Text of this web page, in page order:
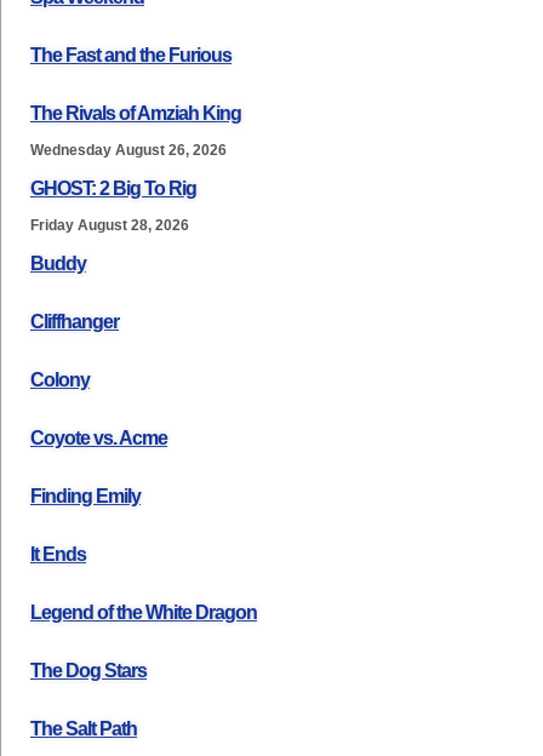
The Fast and the Furious
The Rivals of Amziah King
Wednesday August 26, 2026
GHOST: 2 Big To Rig
Friday August 28, 2026
Buddy
Cliffhanger
Colony
Coyote vs. Acme
Finding Emily
It Ends
Legend of the White Dragon
The Dog Stars
The Salt Path